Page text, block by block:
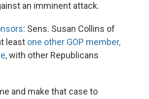
an imminent attack.
: Sens. Susan Collins of
least one other GOP member,
, with other Republicans
and make that case to